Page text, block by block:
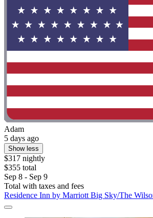
Adam
5 days ago
Show less
$317 nightly
$355 total
Sep 8 - Sep 9
Total with taxes and fees
Residence Inn by Marriott Big Sky/The